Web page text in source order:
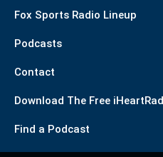
Fox Sports Radio Lineup
Podcasts
Contact
Download The Free
Find a Podcast